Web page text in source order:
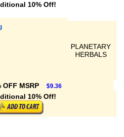
10% Off!
PLANETARY
HERBALS
OFF MSRP $9.36
10% Off!